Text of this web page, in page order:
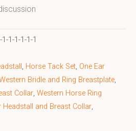
1-1-1-1-1
, Horse Tack Set, One Ear
Bridle and Ring Breastplate,
Collar, Western Horse Ring
Headstall and Breast Collar,